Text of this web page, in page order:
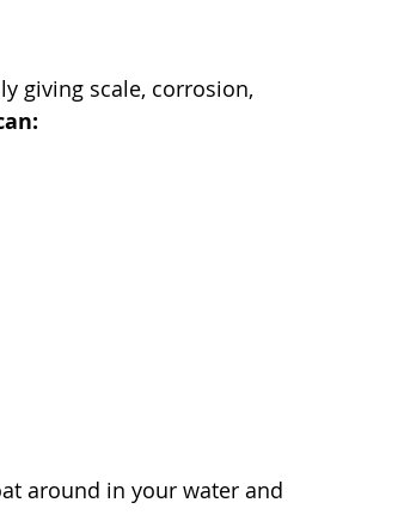
giving scale, corrosion,
around in your water and